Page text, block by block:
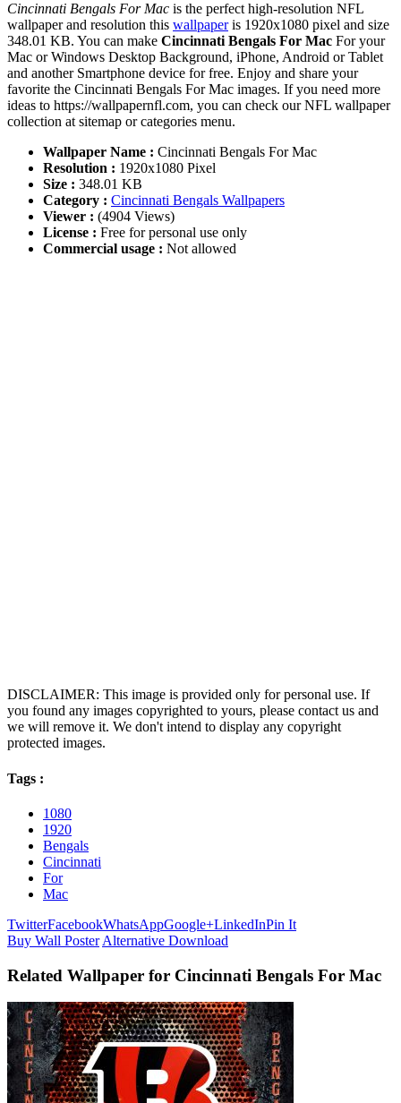
Cincinnati Bengals For Mac is the perfect high-resolution NFL
wallpaper and resolution this wallpaperis 1920x1080 pixel and size
348.01 KB. You can make Cincinnati Bengals For Mac For your
Mac or Windows Desktop Background, iPhone, Android or Tablet
and another Smartphone device for free. Enjoy and share your
favorite the Cincinnati Bengals For Mac images. If you need more
ideas to https://wallpapernfl.com, you can check our NFL wallpaper
collection at sitemap or categories menu.
Wallpaper Name : Cincinnati Bengals For Mac
Resolution : 1920x1080 Pixel
Size : 348.01 KB
Category : Cincinnati Bengals Wallpapers
Viewer : (4904 Views)
License : Free for personal use only
Commercial usage : Not allowed
DISCLAIMER: This image is provided only for personal use. If
you found any images copyrighted to yours, please contact us and
we will remove it. We don't intend to display any copyright
protected images.
Tags :
1080
1920
Bengals
Cincinnati
For
Mac
TwitterFacebookWhatsAppGoogle+LinkedInPin It
Buy Wall Poster Alternative Download
Related Wallpaper for Cincinnati Bengals For Mac